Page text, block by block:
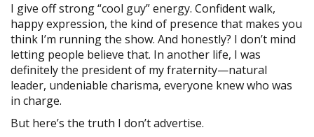
I give off strong “cool guy” energy. Confident walk,
happy expression, the kind of presence that makes you
think I’m running the show. And honestly? I don’t mind
letting people believe that. In another life, I was
definitely the president of my fraternity—natural
leader, undeniable charisma, everyone knew who was
in charge.
But here’s the truth I don’t advertise.